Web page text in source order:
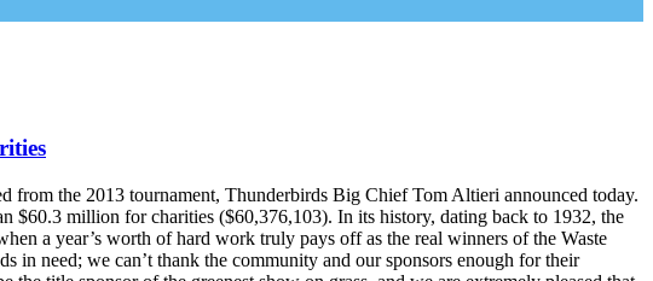
from the 2013 tournament, Thunderbirds Big Chief Tom Altieri announced today.
$60.3 million for charities ($60,376,103). In its history, dating back to 1932, the
a year’s worth of hard work truly pays off as the real winners of the Waste
in need; we can’t thank the community and our sponsors enough for their